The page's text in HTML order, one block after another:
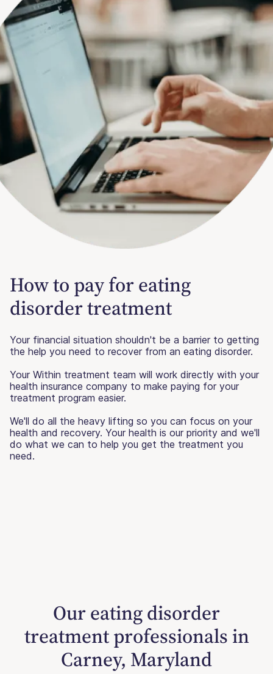
How to pay for eating
disorder treatment
Your financial situation shouldn't be a barrier to getting
the help you need to recover from an eating disorder.
Your Within treatment team will work directly with your
health insurance company to make paying for your
treatment program easier.
We'll do all the heavy lifting so you can focus on your
health and recovery. Your health is our priority and we'll
do what we can to help you get the treatment you
need.
Our eating disorder
treatment professionals in
Carney, Maryland